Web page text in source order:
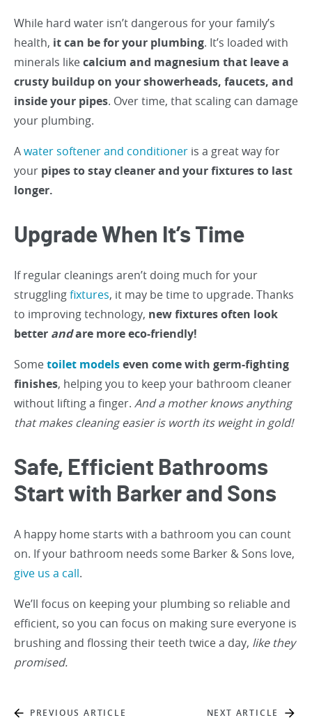
While hard water isn’t dangerous for your family’s
health, it can be for your plumbing. It’s loaded with
minerals likecalcium and magnesium that leave a
crusty buildup on your showerheads, faucets, and
inside your pipes. Over time, that scaling can damage
your plumbing.
Awater softener and conditioner is a great way for
your pipes to stay cleaner and your fixtures to last
longer.
Upgrade When It’s Time
If regular cleanings aren’t doing much for your
strugglingfixtures, it may be time to upgrade. Thanks
to improving technology, new fixtures often look
better andare more eco-friendly!
Sometoilet modelseven come with germ-fighting
finishes, helping you to keep your bathroom cleaner
without lifting a finger. And a mother knows anything
that makes cleaning easier is worth its weight in gold!
Safe, Efficient Bathrooms
Start with Barker and Sons
A happy home starts with a bathroom you can count
on. If your bathroom needs some Barker & Sons love,
give us a call.
We’ll focus on keeping your plumbing so reliable and
efficient, so you can focus on making sure everyone is
brushing and flossing their teeth twice a day, like they
promised.
PREVIOUS ARTICLE NEXT ARTICLE